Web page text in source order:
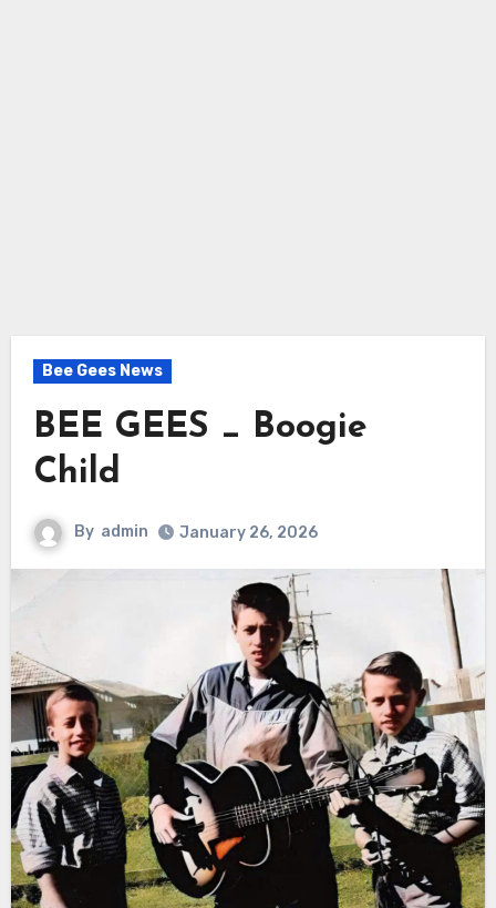
Bee Gees News
BEE GEES _ Boogie
Child
By admin January 26, 2026